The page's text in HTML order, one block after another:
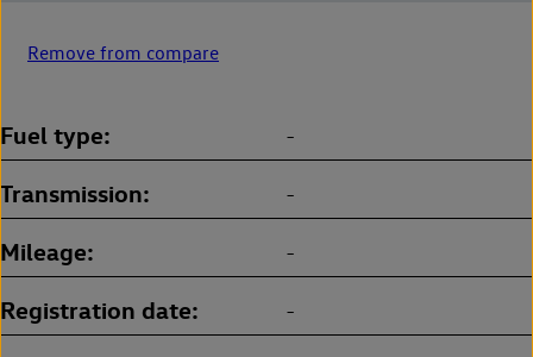
Remove from compare
Fuel type -
Transmission -
Mileage -
Registration date -